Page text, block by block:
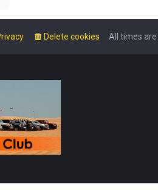
All times are
Delete cookies